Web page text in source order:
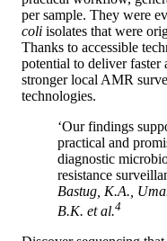
per sample. They were
coli isolates that were
Thanks to accessible
potential to deliver faster
stronger local AMR
technologies.
‘Our findings
practical and
diagnostic
resistance
Bastug, K.A.,
B.K. et al.4